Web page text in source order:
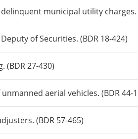
municipal utility charges.
of Securities. (BDR 18-424)
(BDR 27-430)
aerial vehicles. (BDR 44-
(BDR 57-465)